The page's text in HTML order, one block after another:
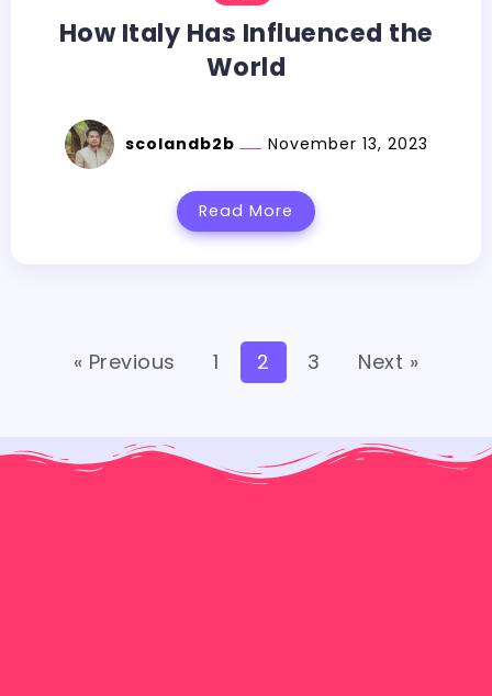
How Italy Has Influenced the
World
scolandb2b November 13, 2023
Read More
« Previous 1 2 3 Next »